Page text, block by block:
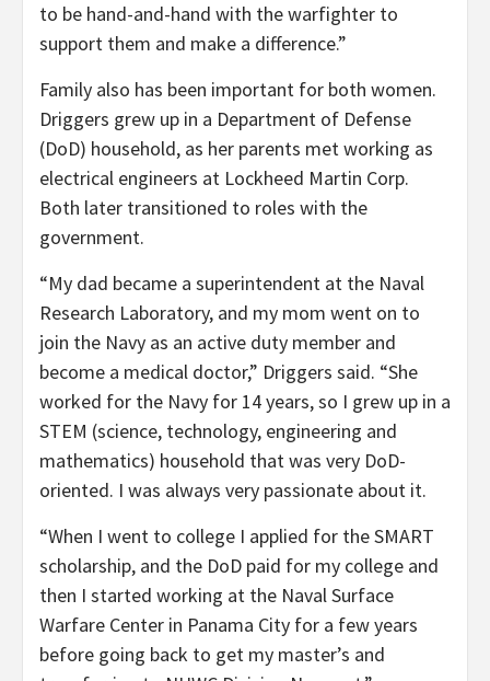
to be hand-and-hand with the warfighter to
support them and make a difference.”
Family also has been important for both women.
Driggers grew up in a Department of Defense
(DoD) household, as her parents met working as
electrical engineers at Lockheed Martin Corp.
Both later transitioned to roles with the
government.
“My dad became a superintendent at the Naval
Research Laboratory, and my mom went on to
join the Navy as an active duty member and
become a medical doctor,” Driggers said. “She
worked for the Navy for 14 years, so I grew up in a
STEM (science, technology, engineering and
mathematics) household that was very DoD-
oriented. I was always very passionate about it.
“When I went to college I applied for the SMART
scholarship, and the DoD paid for my college and
then I started working at the Naval Surface
Warfare Center in Panama City for a few years
before going back to get my master’s and